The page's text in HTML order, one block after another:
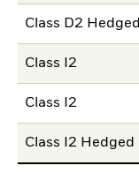
Class D2 Hedged
Class I2
Class I2
Class I2 Hedged